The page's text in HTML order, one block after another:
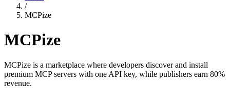
/
MCPize
MCPize
MCPize is a marketplace where developers discover and install
premium MCP servers with one API key, while publishers earn 80%
revenue.